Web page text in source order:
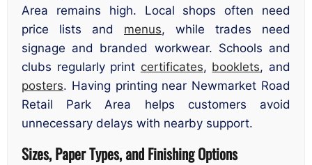
Area remains high. Local shops often need
price lists and menus, while trades need
signage and branded workwear. Schools and
clubs regularly print certificates, booklets, and
posters. Having printing near Newmarket Road
Retail Park Area helps customers avoid
unnecessary delays with nearby support.
Sizes, Paper Types, and Finishing Options